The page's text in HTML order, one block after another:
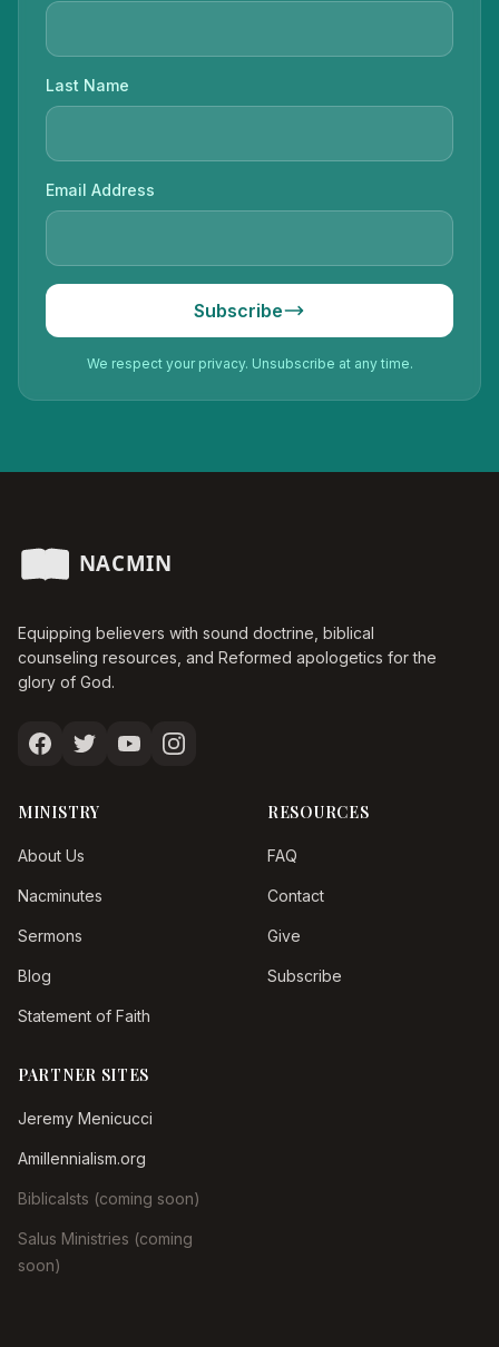
Last Name
Email Address
Subscribe
We respect your privacy. Unsubscribe at any time.
Equipping believers with sound doctrine, biblical
counseling resources, and Reformed apologetics for the
glory of God.
MINISTRY
About Us
Nacminutes
Sermons
Blog
Statement of Faith
RESOURCES
FAQ
Contact
Give
Subscribe
PARTNER SITES
Jeremy Menicucci
Amillennialism.org
Biblicalsts (coming soon)
Salus Ministries (coming
soon)